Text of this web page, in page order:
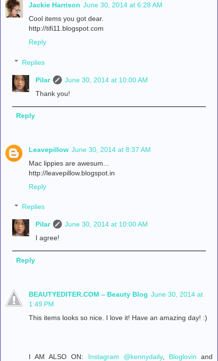
Jackie Harrison June 30, 2014 at 6:28 AM
Cool items you got dear.
http://tifi11.blogspot.com
Reply
Replies
Pilar
June 30, 2014 at 10:00 AM
Thank you!
Reply
Leavepillow June 30, 2014 at 8:37 AM
Mac lippies are awesum...
http://leavepillow.blogspot.in
Reply
Replies
Pilar
June 30, 2014 at 10:00 AM
I agree!
Reply
BEAUTYEDITER.COM – Beauty Blog June 30, 2014 at
1:49 PM
This items looks so nice. I love it! Have an amazing day! :)
I AM ALSO ON: Instagram @kennydaily, Bloglovin and